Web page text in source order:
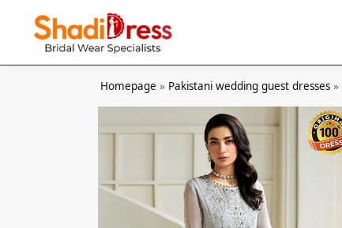
Search
Homepage » Pakistani wedding guest dresses »